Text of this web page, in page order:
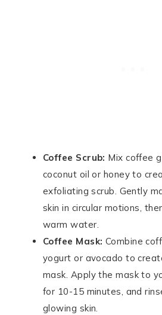
Coffee Scrub: Mix coffee
coconut oil or honey to
exfoliating scrub. Gently
skin in circular motions,
warm water.
Coffee Mask: Combine
yogurt or avocado to
mask. Apply the mask to
for 10-15 minutes, and
glowing skin.